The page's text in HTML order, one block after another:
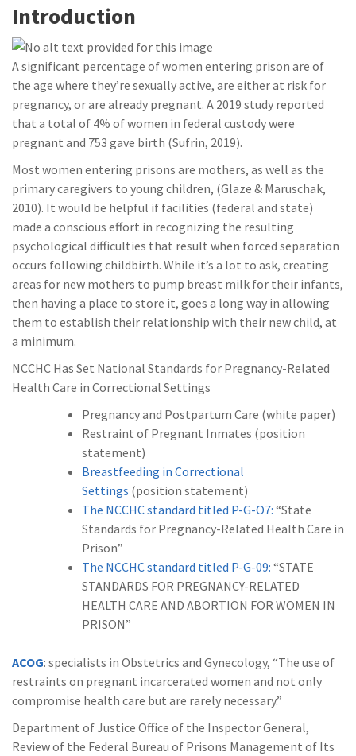
Introduction
A significant percentage of women entering prison are of
the age where they’re sexually active, are either at risk for
pregnancy, or are already pregnant. A 2019 study reported
that a total of 4% of women in federal custody were
pregnant and 753 gave birth (Sufrin, 2019).
Most women entering prisons are mothers, as well as the
primary caregivers to young children, (Glaze & Maruschak,
2010). It would be helpful if facilities (federal and state)
made a conscious effort in recognizing the resulting
psychological difficulties that result when forced separation
occurs following childbirth. While it’s a lot to ask, creating
areas for new mothers to pump breast milk for their infants,
then having a place to store it, goes a long way in allowing
them to establish their relationship with their new child, at
a minimum.
NCCHC Has Set National Standards for Pregnancy-Related
Health Care in Correctional Settings
Pregnancy and Postpartum Care (white paper)
Restraint of Pregnant Inmates (position
statement)
Breastfeeding in Correctional
Settings (position statement)
The NCCHC standard titled P-G-O7: “State
Standards for Pregnancy-Related Health Care in
Prison”
The NCCHC standard titled P-G-09: “STATE
STANDARDS FOR PREGNANCY-RELATED
HEALTH CARE AND ABORTION FOR WOMEN IN
PRISON”
ACOG: specialists in Obstetrics and Gynecology, “The use of
restraints on pregnant incarcerated women and not only
compromise health care but are rarely necessary.”
Department of Justice Office of the Inspector General,
Review of the Federal Bureau of Prisons Management of Its